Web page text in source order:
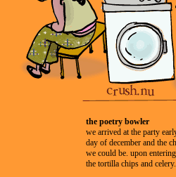
the poetry bowler
we arrived at the party
day of december and the
we could be. upon
the tortilla chips and celery.